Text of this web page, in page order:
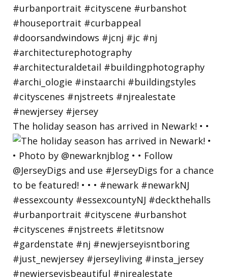
The holiday season has arrived in Newark! • •